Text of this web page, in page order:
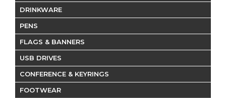
DRINKWARE
PENS
FLAGS & BANNERS
USB DRIVES
CONFERENCE & KEYRINGS
FOOTWEAR